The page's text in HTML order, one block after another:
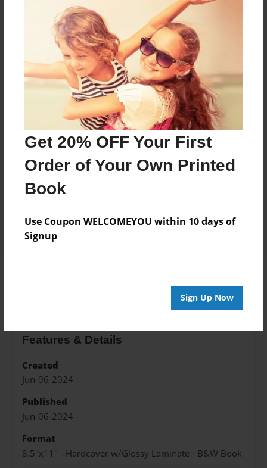
Get 20% OFF Your First
Order of Your Own Printed
Book
Use Coupon WELCOMEYOU within 10 days of
Signup
Sign Up Now
Price: $79.23
Add
8.5"x11" - Hardcover w/Matte Laminate - Color
Trade Book
Price: $83.23
Add
8.5"x11" - Hardcover w/Matte Laminate - B&W
Price: $40.51
Features & Details
Created
Jun-06-2024
Published
Jun-06-2024
Format
8.5"x11" - Hardcover w/Glossy Laminate - B&W Book